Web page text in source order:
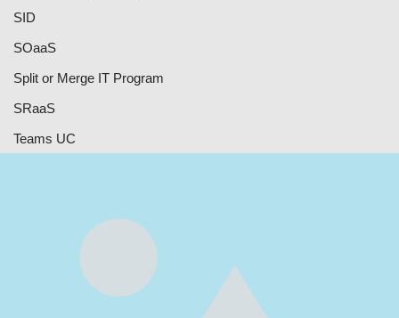
SID
SOaaS
Split or Merge IT Program
SRaaS
Teams UC